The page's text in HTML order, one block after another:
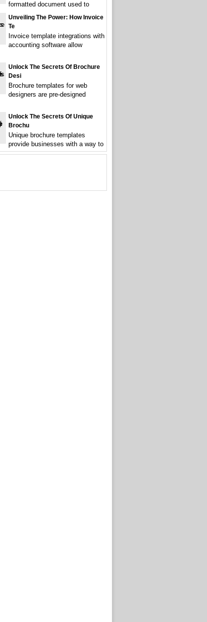
formatted document used to
Unveiling The Power: How Invoice
Te
Invoice template integrations with
accounting software allow
Unlock The Secrets Of Brochure
Desi
Brochure templates for web
designers are pre-designed
Unlock The Secrets Of Unique
Brochu
Unique brochure templates
provide businesses with a way to